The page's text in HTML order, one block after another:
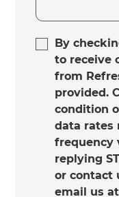
By
to receive
from
provided.
condition
data rates
frequency
replying
or contact
email us at